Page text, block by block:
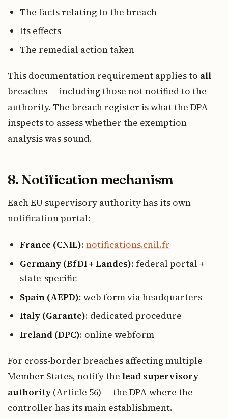
The facts relating to the breach
Its effects
The remedial action taken
This documentation requirement applies to all
breaches — including those not notified to the
authority. The breach register is what the DPA
inspects to assess whether the exemption
analysis was sound.
8. Notification mechanism
Each EU supervisory authority has its own
notification portal:
France (CNIL): notifications.cnil.fr
Germany (BfDI + Landes): federal portal +
state-specific
Spain (AEPD): web form via headquarters
Italy (Garante): dedicated procedure
Ireland (DPC): online webform
For cross-border breaches affecting multiple
Member States, notify the lead supervisory
authority (Article 56) — the DPA where the
controller has its main establishment.